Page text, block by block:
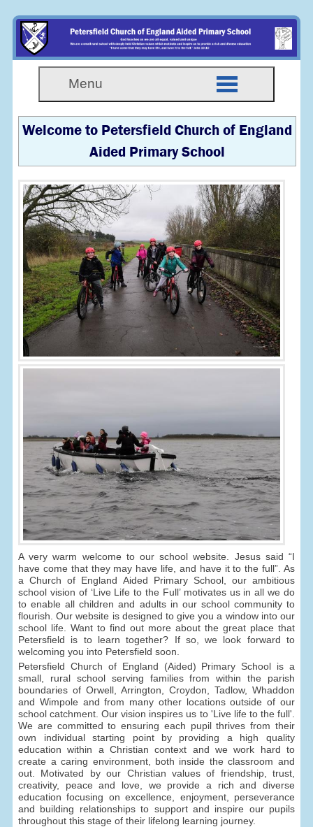
Menu
Welcome to Petersfield Church of England
Aided Primary School
A very warm welcome to our school website. Jesus said “I
have come that they may have life, and have it to the full”. As
a Church of England Aided Primary School, our ambitious
school vision of ‘Live Life to the Full’ motivates us in all we do
to enable all children and adults in our school community to
flourish. Our website is designed to give you a window into our
school life. Want to find out more about the great place that
Petersfield is to learn together? If so, we look forward to
welcoming you into Petersfield soon.
Petersfield Church of England (Aided) Primary School is a
small, rural school serving families from within the parish
boundaries of Orwell, Arrington, Croydon, Tadlow, Whaddon
and Wimpole and from many other locations outside of our
school catchment. Our vision inspires us to 'Live life to the full'.
We are committed to ensuring each pupil thrives from their
own individual starting point by providing a high quality
education within a Christian context and we work hard to
create a caring environment, both inside the classroom and
out. Motivated by our Christian values of friendship, trust,
creativity, peace and love, we provide a rich and diverse
education focusing on excellence, enjoyment, perseverance
and building relationships to support and inspire our pupils
throughout this stage of their lifelong learning journey.